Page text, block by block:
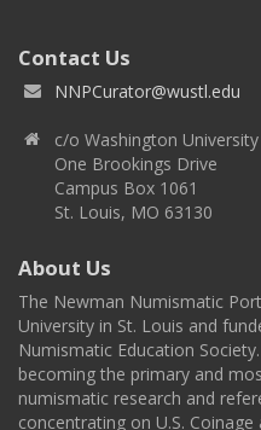
Contact Us
NNPCurator@wustl.edu
c/o Washington
One Brookings Drive
Campus Box 1061
St. Louis, MO 63130
About Us
The Newman Numismatic
University in St. Louis and
Numismatic Education
becoming the primary and
numismatic research and
concentrating on U.S.